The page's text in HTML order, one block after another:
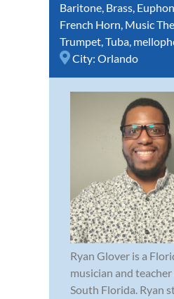
Baritone, Brass,
French Horn, Music
Trumpet,Tuba,
City: Orlando
Ryan Glover is a
musician and
South Florida. Ryan